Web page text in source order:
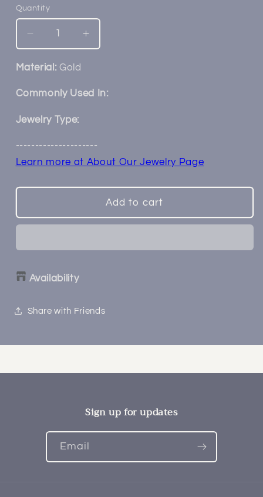
Quantity
Decrease
quantity
for
Gold
Chain
Increase
quantity
Gold
Material: Gold
Commonly Used In:
Jewelry Type:
---------------------
Learn more at About Our Jewelry Page
Add to cart
Availability
Share with Friends
Sign up for updates
Email